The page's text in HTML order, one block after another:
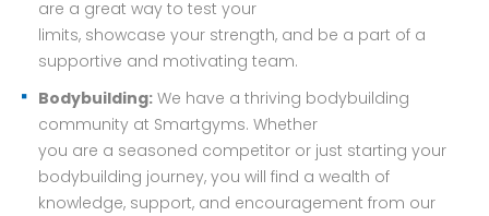
are a great way to test your
limits, showcase your strength, and be a part of a
supportive and motivating team.
Bodybuilding: We have a thriving bodybuilding
community at Smartgyms. Whether
you are a seasoned competitor or just starting your
bodybuilding journey, you will find a wealth of
knowledge, support, and encouragement from our